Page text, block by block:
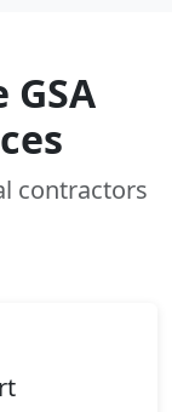
contractors